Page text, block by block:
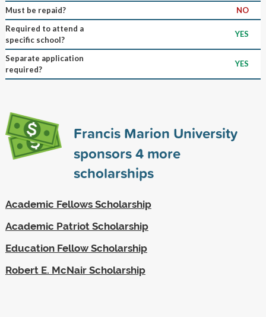
Must be repaid?
NO
Required to attend a
specific school?
YES
Separate application
required?
YES
Francis Marion University
sponsors4more
scholarships
Academic Fellows Scholarship
Academic Patriot Scholarship
Education Fellow Scholarship
Robert E. McNair Scholarship